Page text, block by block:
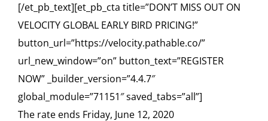
[/et_pb_text][et_pb_cta title=”DON’T MISS OUT ON
VELOCITY GLOBAL EARLY BIRD PRICING!”
button_url=”https://velocity.pathable.co/”
url_new_window=”on” button_text=”REGISTER
NOW” _builder_version=”4.4.7″
global_module=”71151″ saved_tabs=”all”]
The rate ends Friday, June 12, 2020